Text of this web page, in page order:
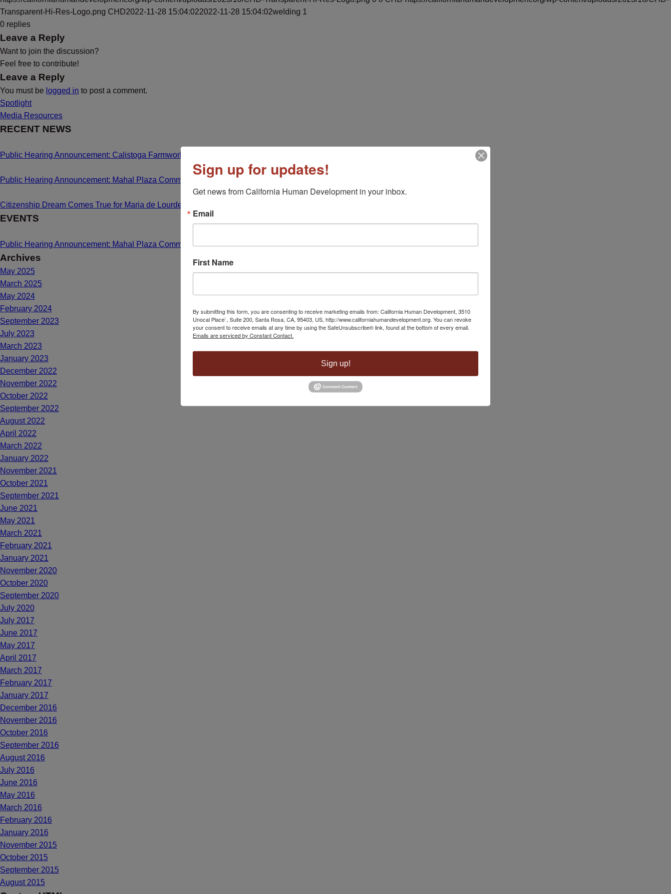
Transparent-Hi-Res-Logo.png CHD2022-11-28 15:04:022022-11-28 15:04:02welding 1
0 replies
Leave a Reply
Want to join the discussion?
Feel free to contribute!
Leave a Reply
You must be logged in to post a comment.
Spotlight
Media Resources
RECENT NEWS
Public Hearing Announcement: Calistoga Farmworker Housing Center
Public Hearing Announcement: Mahal Plaza Community Center Yuba City May 1, 2025 - 8:40 am
Citizenship Dream Comes True for Maria de Lourdes Bailon Chavez
EVENTS
Public Hearing Announcement: Mahal Plaza Community Center Yuba CityMay 1, 2025 - 8:40 am
Archives
May 2025
March 2025
May 2024
February 2024
September 2023
July 2023
March 2023
January 2023
December 2022
November 2022
October 2022
September 2022
August 2022
April 2022
March 2022
January 2022
November 2021
October 2021
September 2021
June 2021
May 2021
March 2021
February 2021
January 2021
November 2020
October 2020
September 2020
July 2020
July 2017
June 2017
May 2017
April 2017
March 2017
February 2017
January 2017
December 2016
November 2016
October 2016
September 2016
August 2016
July 2016
June 2016
May 2016
March 2016
February 2016
January 2016
November 2015
October 2015
September 2015
August 2015
Sign up for updates!
Get news from California Human Development in your inbox.
Email
First Name
By submitting this form, you are consenting to receive marketing emails from: California Human Development, 3510
Unocal Place`, Suite 200, Santa Rosa, CA, 95403, US, http://www.californiahumandevelopment.org. You can revoke
your consent to receive emails at any time by using the SafeUnsubscribe® link, found at the bottom of every email.
Emails are serviced by Constant Contact.
Sign up!